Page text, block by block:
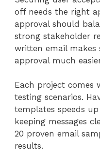
off needs the right
approval should
strong stakeholder
written email
approval much
Each project comes
testing scenarios.
templates speeds
keeping messages
20 proven email
results.